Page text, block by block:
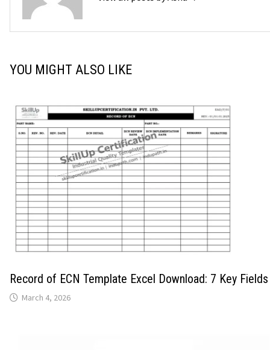
YOU MIGHT ALSO LIKE
Record of ECN Template Excel Download: 7 Key
March 4, 2026